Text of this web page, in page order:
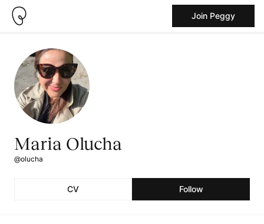
Join Peggy
Maria Olucha
@olucha
CV Follow